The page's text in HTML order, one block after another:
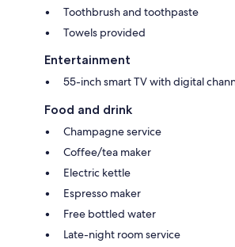
Toothbrush and toothpaste
Towels provided
Entertainment
55-inch smart TV with digital
Food and drink
Champagne service
Coffee/tea maker
Electric kettle
Espresso maker
Free bottled water
Late-night room service